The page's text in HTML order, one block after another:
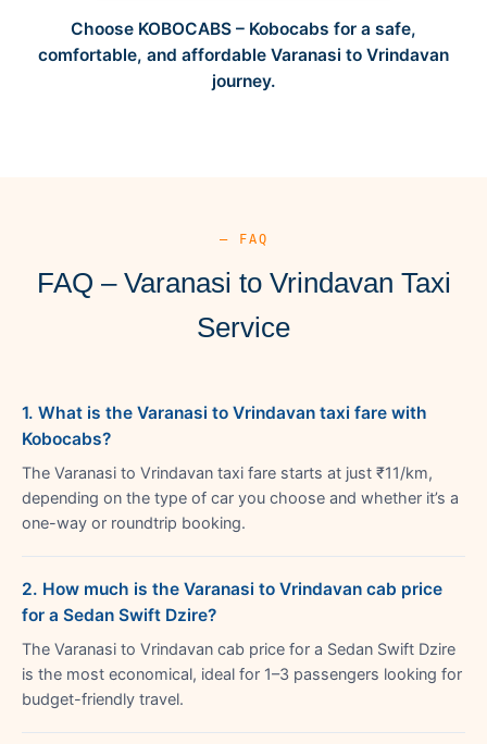
Choose KOBOCABS – Kobocabs for a safe,
comfortable, and affordable Varanasi to Vrindavan
journey.
— FAQ
FAQ – Varanasi to Vrindavan Taxi
Service
1. What is the Varanasi to Vrindavan taxi fare with
Kobocabs?
The Varanasi to Vrindavan taxi fare starts at just ₹11/km,
depending on the type of car you choose and whether it’s a
one-way or roundtrip booking.
2. How much is the Varanasi to Vrindavan cab price
for a Sedan Swift Dzire?
The Varanasi to Vrindavan cab price for a Sedan Swift Dzire
is the most economical, ideal for 1–3 passengers looking for
budget-friendly travel.